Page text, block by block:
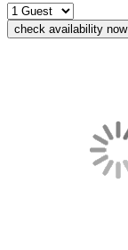
check availability now